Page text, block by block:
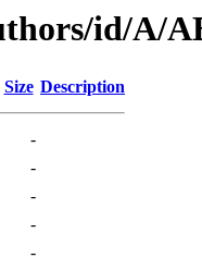
id/A/
Size Description
-
-
-
-
-